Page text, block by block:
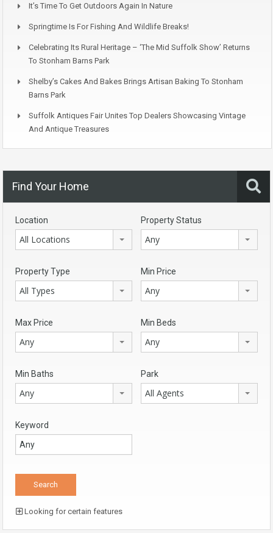
It’s Time To Get Outdoors Again In Nature
Springtime Is For Fishing And Wildlife Breaks!
Celebrating Its Rural Heritage – ‘The Mid Suffolk Show’ Returns
To Stonham Barns Park
Shelby’s Cakes And Bakes Brings Artisan Baking To Stonham
Barns Park
Suffolk Antiques Fair Unites Top Dealers Showcasing Vintage
And Antique Treasures
Find Your Home
Location
All Locations
Property Status
Any
Property Type
All Types
Min Price
Any
Max Price
Any
Min Beds
Any
Min Baths
Any
Park
All Agents
Keyword
Looking for certain features